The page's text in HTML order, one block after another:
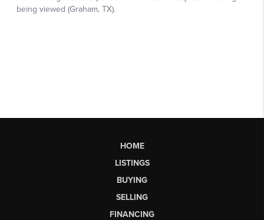
HOME
LISTINGS
BUYING
SELLING
FINANCING